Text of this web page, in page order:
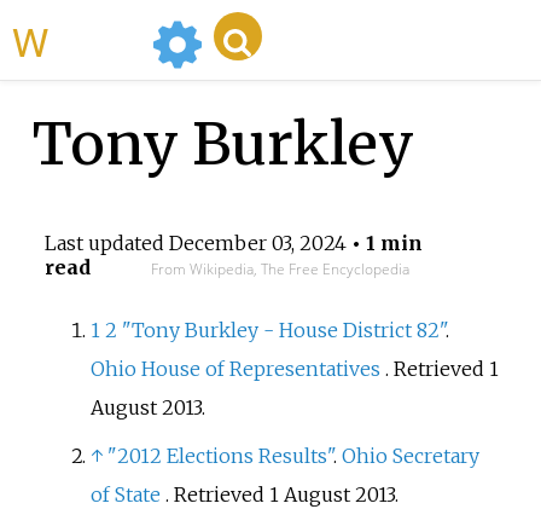
Tony Burkley
Last updated December 03, 2024• 1 min
read
From Wikipedia, The Free Encyclopedia
1 2 "Tony Burkley - House District 82".
Ohio House of Representatives . Retrieved 1
August2013.
↑ "2012 Elections Results". Ohio Secretary
of State . Retrieved 1 August2013.